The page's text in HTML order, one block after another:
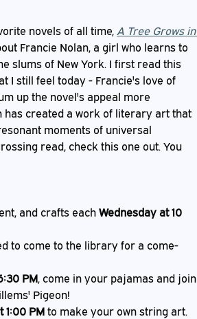
novels of all time, A Tree Grows in
Francie Nolan, a girl who learns to
slums of New York. I first read this
I still feel today - Francie's love of
up the novel's appeal more
has created a work of literary art that
moments of universal
read, check this one out. You
and crafts each Wednesday at 10
to come to the library for a come-
PM, come in your pajamas and join
Pigeon!
1:00 PM to make your own string art.